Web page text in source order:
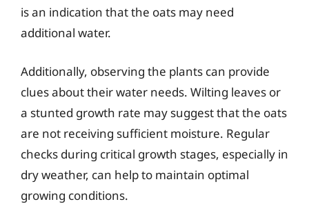
is an indication that the oats may need
additional water.
Additionally, observing the plants can provide
clues about their water needs. Wilting leaves or
a stunted growth rate may suggest that the oats
are not receiving sufficient moisture. Regular
checks during critical growth stages, especially in
dry weather, can help to maintain optimal
growing conditions.